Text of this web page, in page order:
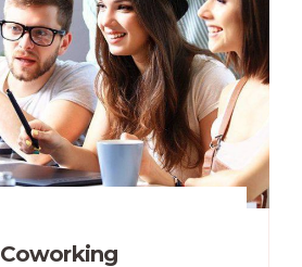
Coworking